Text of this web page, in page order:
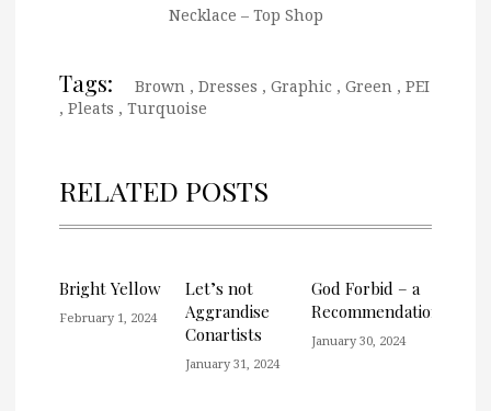
Necklace – Top Shop
Tags: Brown , Dresses , Graphic , Green , PEI
, Pleats , Turquoise
RELATED POSTS
Bright Yellow
February 1, 2024
Let’s not
Aggrandise
Conartists
January 31, 2024
God Forbid – a
Recommendation
January 30, 2024